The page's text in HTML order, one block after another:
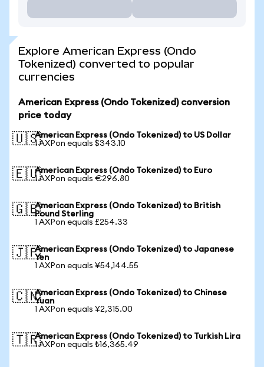
Explore American Express (Ondo
Tokenized) converted to popular
currencies
American Express (Ondo Tokenized) conversion
price today
🇺🇸American Express (Ondo Tokenized) to US Dollar
1 AXPon equals $343.10
🇪🇺American Express (Ondo Tokenized) to Euro
1 AXPon equals €296.80
🇬🇧American Express (Ondo Tokenized) to British
Pound Sterling
1 AXPon equals £254.33
🇯🇵American Express (Ondo Tokenized) to Japanese
Yen
1 AXPon equals ¥54,144.55
🇨🇳American Express (Ondo Tokenized) to Chinese
Yuan
1 AXPon equals ¥2,315.00
🇹🇷American Express (Ondo Tokenized) to Turkish Lira
1 AXPon equals ₺16,365.49